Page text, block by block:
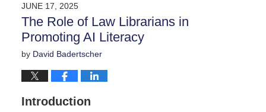
4:46
pm
JUNE 17, 2025
The Role of Law Librarians in
Promoting AI Literacy
by David Badertscher
Introduction